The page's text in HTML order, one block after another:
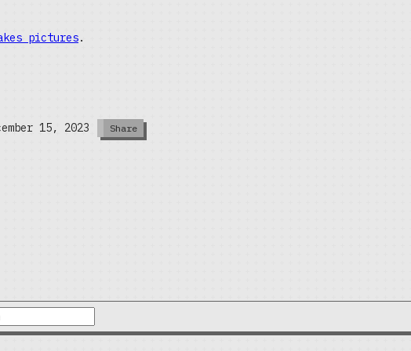
pictures.
15, 2023 Share